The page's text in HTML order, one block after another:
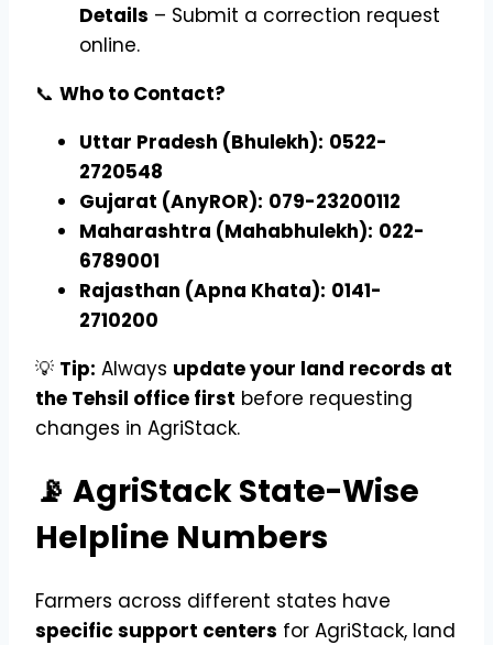
Details – Submit a correction request
online.
📞 Who to Contact?
Uttar Pradesh (Bhulekh): 0522-
2720548
Gujarat (AnyROR): 079-23200112
Maharashtra (Mahabhulekh): 022-
6789001
Rajasthan (Apna Khata): 0141-
2710200
💡 Tip: Always update your land records at
the Tehsil office first before requesting
changes in AgriStack.
📡 AgriStack State-Wise
Helpline Numbers
Farmers across different states have
specific support centers for AgriStack, land